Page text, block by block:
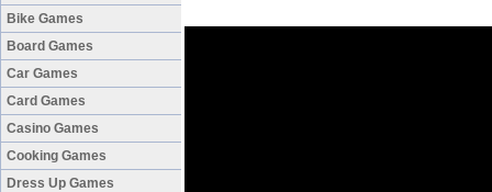
Bike Games
Board Games
Car Games
Card Games
Casino Games
Cooking Games
Dress Up Games